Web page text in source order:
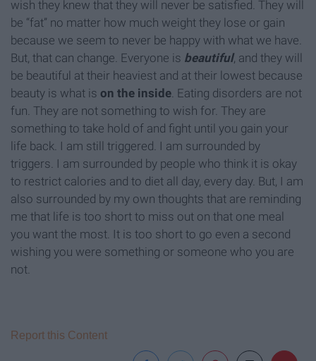
wish they knew that they will never be satisfied. They will
be “fat” no matter how much weight they lose or gain
because we seem to never be happy with what we have.
But, that can change. Everyone is beautiful, and they will
be beautiful at their heaviest and at their lowest because
beauty is what is on the inside. Eating disorders are not
fun. They are not something to wish for. They are
something to take hold of and fight until you gain your
life back. I am still triggered. I am surrounded by
triggers. I am surrounded by people who think it is okay
to restrict calories and to diet all day, every day. But, I am
also surrounded by my own thoughts that are reminding
me that life is too short to miss out on that one meal
you want the most. It is too short to go even a second
wishing you were something or someone who you are
not.
Report this Content